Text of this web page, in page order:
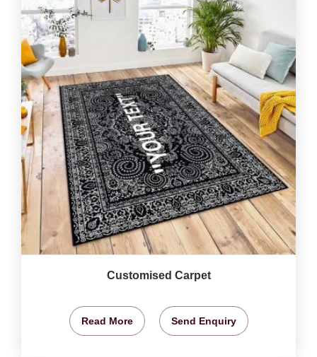
Customised Carpet
Read More Send Enquiry